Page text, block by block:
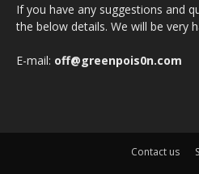
If you have any suggestions and
the below details. We will be very
E-mail: off@greenpois0n.com
Contact us